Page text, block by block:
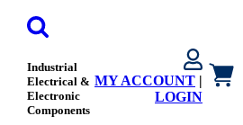
Industrial
Electrical &
Electronic
Components
MY ACCOUNT |
LOGIN